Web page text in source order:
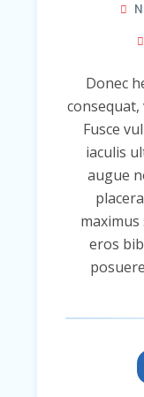
Donec
Fusce
iaculis
augue
eros